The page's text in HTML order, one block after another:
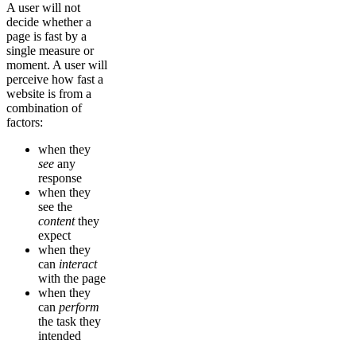
A user will not
decide whether a
page is fast by a
single measure or
moment. A user will
perceive how fast a
website is from a
combination of
factors:
when they
see any
response
when they
see the
contentthey
expect
when they
can interact
with the page
when they
can perform
the task they
intended